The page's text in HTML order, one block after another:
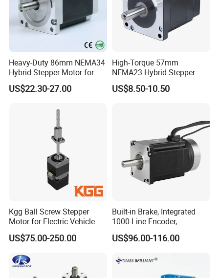
Heavy-Duty 86mm NEMA34
Hybrid Stepper Motor for
Textile Machine and
Jacquard Loom
US$22.30-27.00
High-Torque 57mm
NEMA23 Hybrid Stepper
Motor for CNC Router and
Engraving Machine with CE
US$8.50-10.50
Kgg Ball Screw Stepper
Motor for Electric Vehicle
Starters (GSSD20 Series)
US$75.00-250.00
Built-in Brake, Integrated
1000-Line Encoder,
Industrial-Grade Bipolar
Hybrid Closed-Loop Stepper
Measuring Machines
US$96.00-116.00